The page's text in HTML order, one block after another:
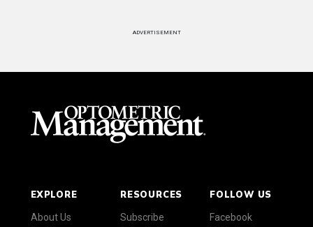
ADVERTISEMENT
EXPLORE
About Us
RESOURCES
Subscribe
FOLLOW US
Facebook